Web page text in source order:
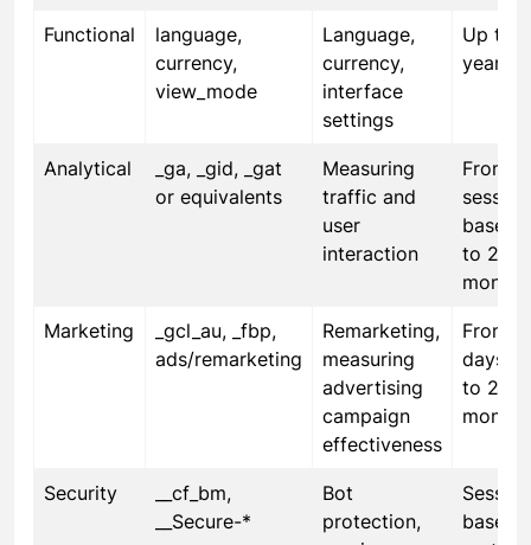
Functional
language,
currency,
view_mode
Language,
currency,
interface
settings
Up to 1
year
Analytical
_ga, _gid, _gat
or equivalents
Measuring
traffic and
user
interaction
From
based
to 24
months
Marketing
_gcl_au, _fbp,
ads/remarketing
Remarketing,
measuring
advertising
campaign
effectiveness
From
days
to 24
months
Security
__cf_bm,
__Secure-*
Bot
protection,
based